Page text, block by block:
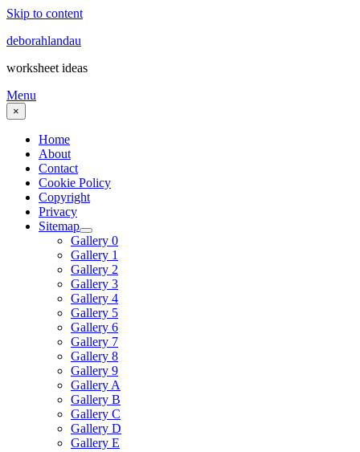
Skip to content
deborahlandau
worksheet ideas
Menu
×
Home
About
Contact
Cookie Policy
Copyright
Privacy
Sitemap
Gallery 0
Gallery 1
Gallery 2
Gallery 3
Gallery 4
Gallery 5
Gallery 6
Gallery 7
Gallery 8
Gallery 9
Gallery A
Gallery B
Gallery C
Gallery D
Gallery E